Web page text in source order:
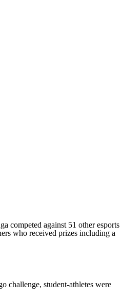
competed against 51 other esports
who received prizes including a
challenge, student-athletes were